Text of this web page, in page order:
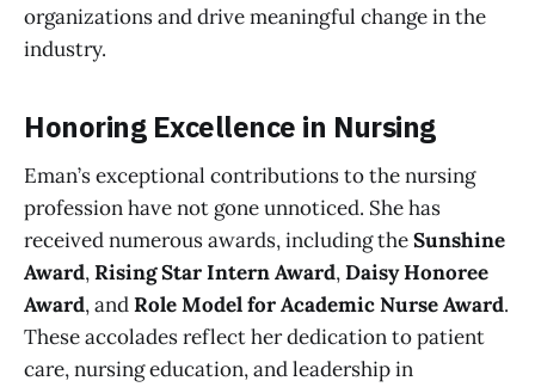
organizations and drive meaningful change in the
industry.
Honoring Excellence in Nursing
Eman’s exceptional contributions to the nursing
profession have not gone unnoticed. She has
received numerous awards, including theSunshine
Award,Rising Star Intern Award,Daisy Honoree
Award, andRole Model for Academic Nurse Award.
These accolades reflect her dedication to patient
care, nursing education, and leadership in